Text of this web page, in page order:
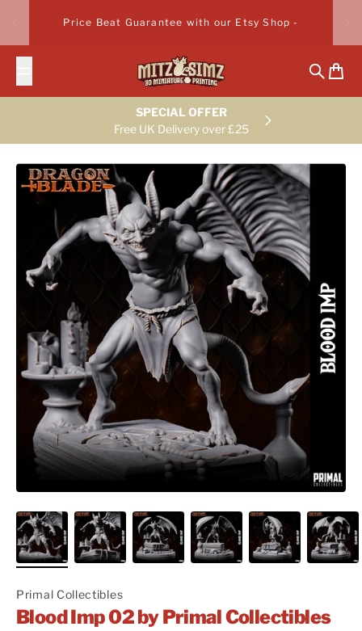
Price Beat Guarantee with our Etsy Shop -
Search
Cart
SPECIAL OFFER
Free UK Delivery over £25
Primal Collectibles
Blood Imp 02 by Primal Collectibles